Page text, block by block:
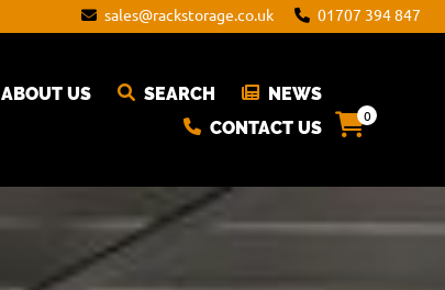
sales@rackstorage.co.uk 01707 394 847
ABOUT US SEARCH
NEWS
CONTACT US
0